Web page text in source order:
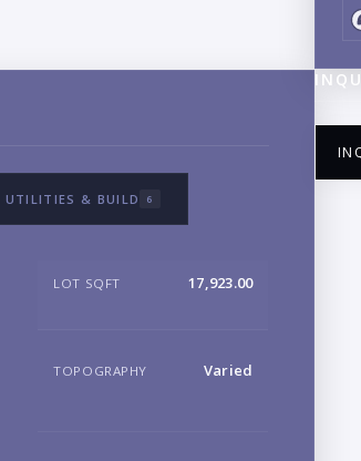
UTILITIES & BUILD 6
LOT SQFT 17,923.00
TOPOGRAPHY Varied